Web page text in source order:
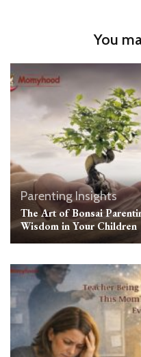
You
Parenting Insights
The Art of Bonsai
Wisdom in Your Children